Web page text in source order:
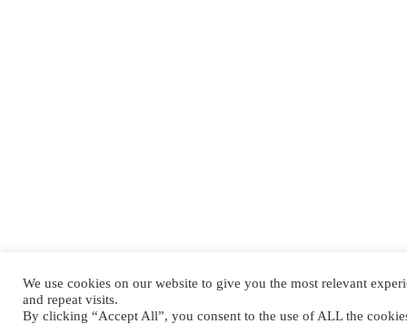
We use cookies on our website to give you the most relevant
and repeat visits.
By clicking “Accept All”, you consent to the use of ALL the